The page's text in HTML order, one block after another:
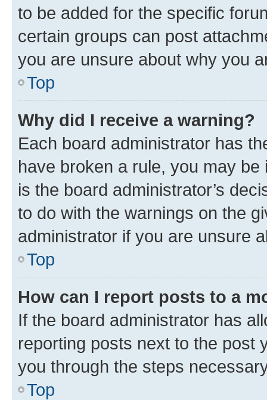
to be added for the specific
certain groups can post
you are unsure about why you
Top
Why did I receive a warning?
Each board administrator has
have broken a rule, you may
is the board administrator’s
to do with the warnings on the
administrator if you are unsure
Top
How can I report posts to a
If the board administrator has
reporting posts next to the post
you through the steps
Top